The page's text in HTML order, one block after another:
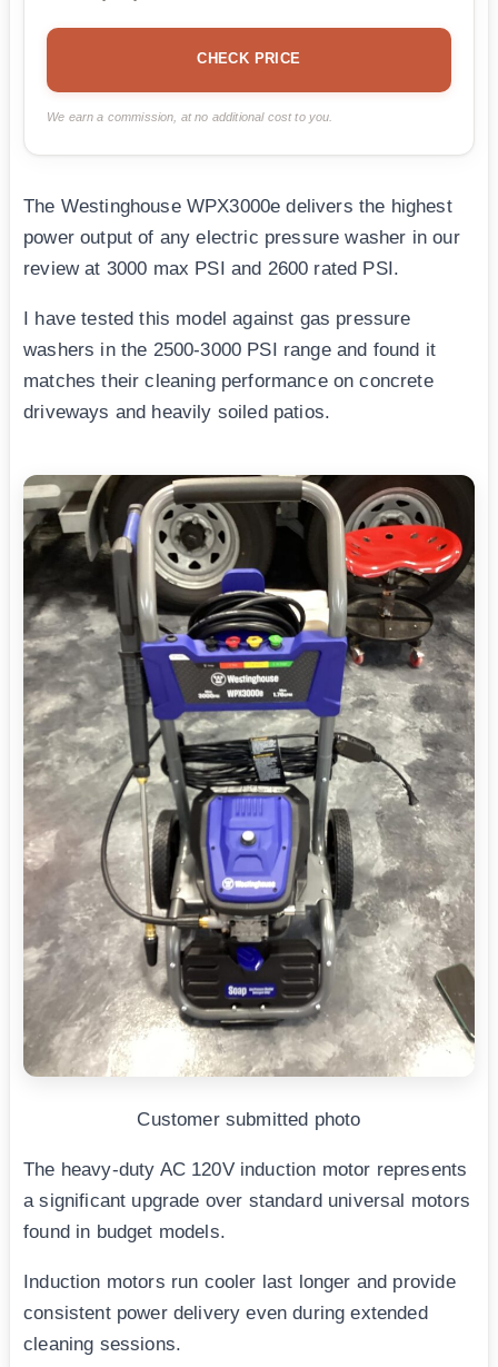
CHECK PRICE
We earn a commission, at no additional cost to you.
The Westinghouse WPX3000e delivers the highest
power output of any electric pressure washer in our
review at 3000 max PSI and 2600 rated PSI.
I have tested this model against gas pressure
washers in the 2500-3000 PSI range and found it
matches their cleaning performance on concrete
driveways and heavily soiled patios.
Customer submitted photo
The heavy-duty AC 120V induction motor represents
a significant upgrade over standard universal motors
found in budget models.
Induction motors run cooler last longer and provide
consistent power delivery even during extended
cleaning sessions.